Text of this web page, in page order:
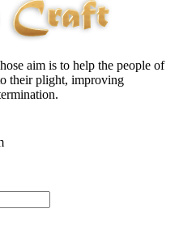
aim is to help the people of
their plight, improving